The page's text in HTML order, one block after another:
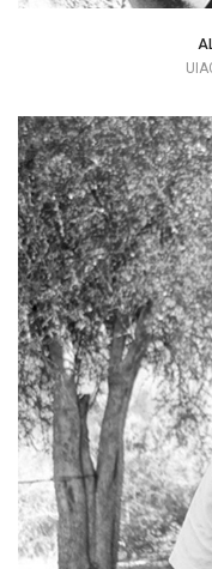
My personal
home while